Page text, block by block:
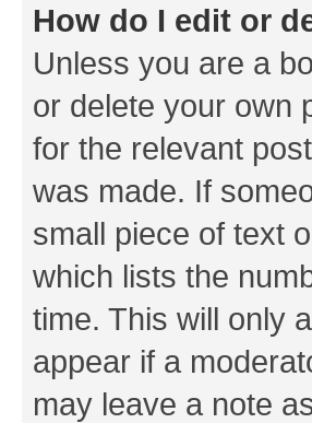
How do I edit or
Unless you are a
or delete your own
for the relevant
was made. If
small piece of text
which lists the
time. This will only
appear if a
may leave a note